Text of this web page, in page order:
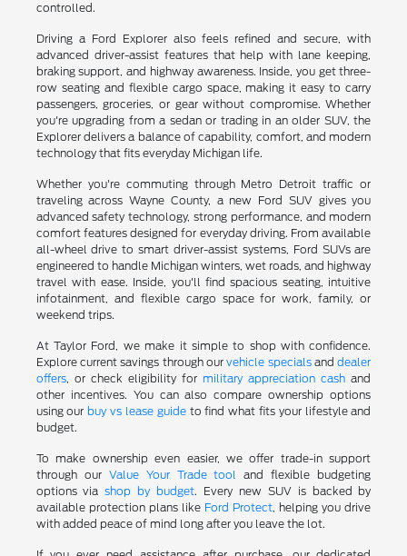
controlled.
Driving a Ford Explorer also feels refined and secure, with
advanced driver-assist features that help with lane keeping,
braking support, and highway awareness. Inside, you get three-
row seating and flexible cargo space, making it easy to carry
passengers, groceries, or gear without compromise. Whether
you're upgrading from a sedan or trading in an older SUV, the
Explorer delivers a balance of capability, comfort, and modern
technology that fits everyday Michigan life.
Whether you're commuting through Metro Detroit traffic or
traveling across Wayne County, a new Ford SUV gives you
advanced safety technology, strong performance, and modern
comfort features designed for everyday driving. From available
all-wheel drive to smart driver-assist systems, Ford SUVs are
engineered to handle Michigan winters, wet roads, and highway
travel with ease. Inside, you'll find spacious seating, intuitive
infotainment, and flexible cargo space for work, family, or
weekend trips.
At Taylor Ford, we make it simple to shop with confidence.
Explore current savings through ourvehicle specialsanddealer
offers, or check eligibility for military appreciation cash and
other incentives. You can also compare ownership options
using our buy vs lease guideto find what fits your lifestyle and
budget.
To make ownership even easier, we offer trade-in support
through our Value Your Trade tool and flexible budgeting
options viashop by budget. Every new SUV is backed by
available protection plans like Ford Protect, helping you drive
with added peace of mind long after you leave the lot.